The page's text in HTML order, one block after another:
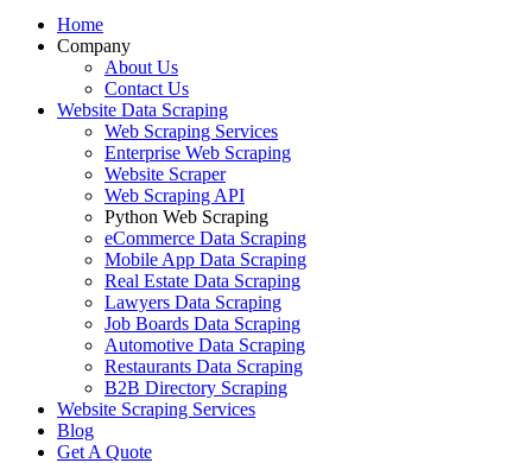
Home
Company
About Us
Contact Us
Website Data Scraping
Web Scraping Services
Enterprise Web Scraping
Website Scraper
Web Scraping API
Python Web Scraping
eCommerce Data Scraping
Mobile App Data Scraping
Real Estate Data Scraping
Lawyers Data Scraping
Job Boards Data Scraping
Automotive Data Scraping
Restaurants Data Scraping
B2B Directory Scraping
Website Scraping Services
Blog
Get A Quote